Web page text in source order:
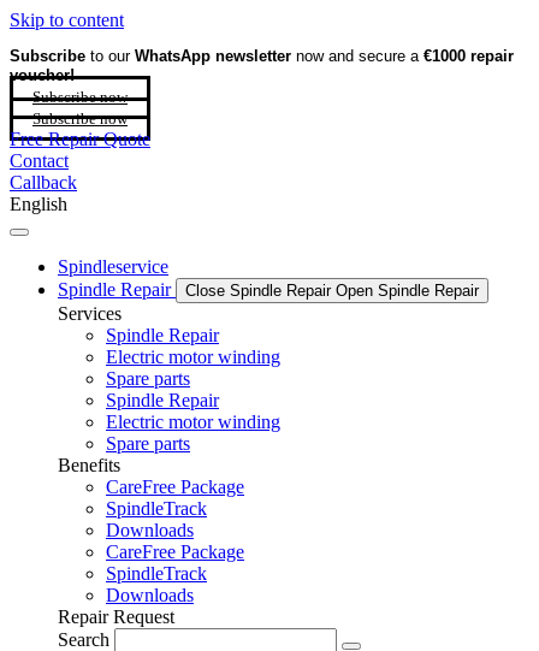
Skip to content
Subscribe to our WhatsApp newsletter now and secure a €1000 repair
voucher!
Subscribe now
Subscribe now
Free Repair Quote
Contact
Callback
English
Spindleservice
Spindle Repair
Close Spindle Repair Open Spindle Repair
Services
Spindle Repair
Electric motor winding
Spare parts
Spindle Repair
Electric motor winding
Spare parts
Benefits
CareFree Package
SpindleTrack
Downloads
CareFree Package
SpindleTrack
Downloads
Repair Request
Search